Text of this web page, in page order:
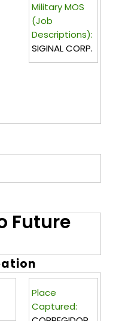
Military MOS
(Job
Descriptions):
SIGINAL CORP.
Future
Place
Captured: